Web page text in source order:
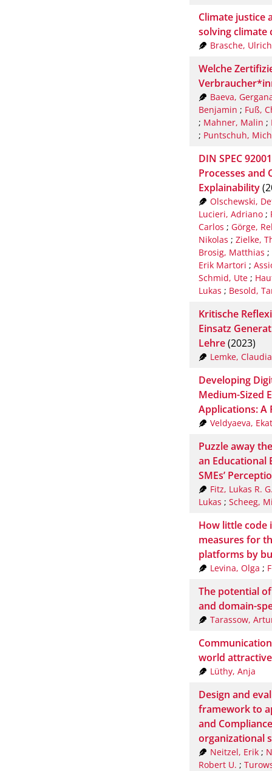
Climate justice
solving climate
Brasche, Ulrich
Welche
Baeva,
Benjamin ; Fuß,
; Mahner, Malin ;
; Puntschuh,
DIN SPEC
Processes and
Explainability
Olschewski,
Lucieri, Adriano ;
Carlos ; Görge,
Nikolas ; Zielke,
Brosig, Matthias ;
Erik Martori ;
Schmid, Ute ;
Lukas ; Besold,
Kritische
Einsatz
Lehre(2023)
Lemke, Claudia
Developing
Medium-Sized
Applications: A
Veldyaeva,
Puzzle away
an Educational
SMEs’
Fitz, Lukas R.
Lukas ; Scheeg,
How little code
measures for
platforms by
Levina, Olga ;
The potential
and domain-
Tarassow,
world
Lüthy, Anja
Design and
framework to
and
organizational
Neitzel, Erik;
Robert U. ;